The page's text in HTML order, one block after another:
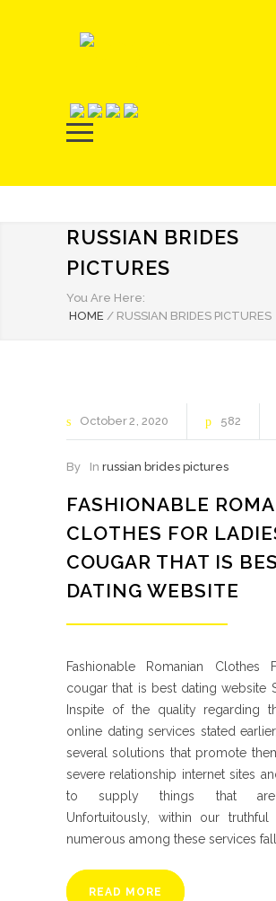
RUSSIAN BRIDES
PICTURES
You Are Here:
HOME / RUSSIAN BRIDES PICTURES
October2 2020 582
By In russian brides pictures
FASHIONABLE
CLOTHES FOR
COUGAR THAT IS
DATING WEBSITE
Fashionable Romanian Clothes
cougar that is best dating website
Inspite of the quality regarding
online dating services stated
several solutions that promote
severe relationship internet sites
to supply things that are
Unfortuitously, within our truthful
numerous among these services fall
READ MORE